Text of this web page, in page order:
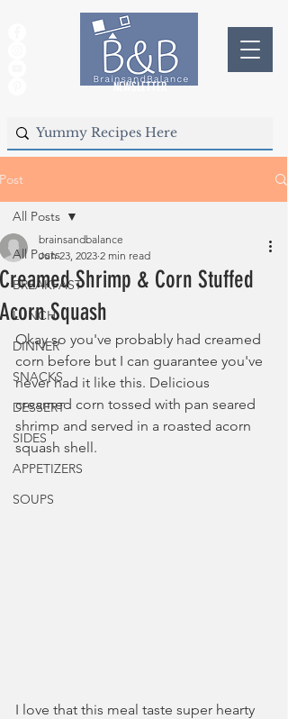
NEWSLETTER
Post
All Posts
BREAKFAST
LUNCH
DINNER
SNACKS
DESSERT
SIDES
APPETIZERS
SOUPS
All Posts
Creamed Shrimp & Corn Stuffed
Acorn Squash
brainsandbalance
Jun 23, 2023 2 min read
Okay so you've probably had creamed
corn before but I can guarantee you've
never had it like this. Delicious
creamed corn tossed with pan seared
shrimp and served in a roasted acorn
squash shell.
I love that this meal taste super hearty